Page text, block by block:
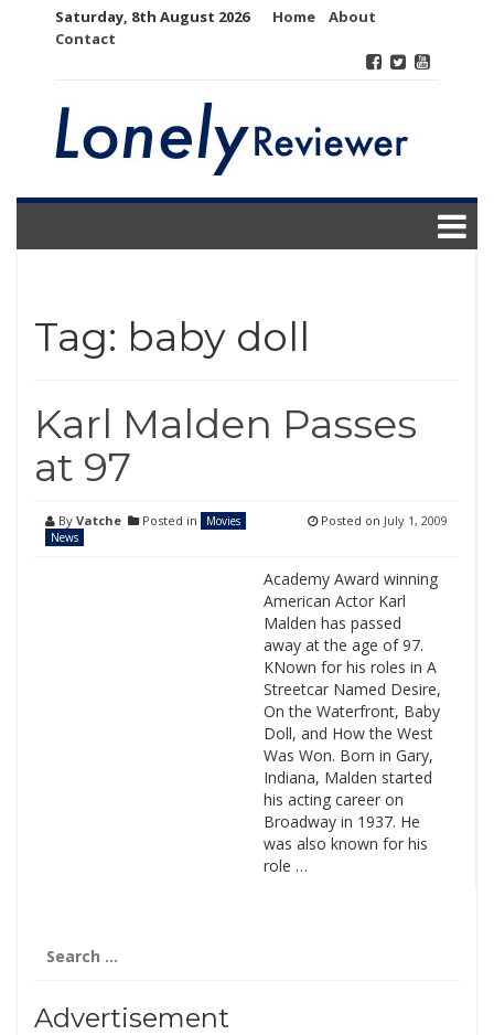
Saturday, 8th August 2026 Home
About
Contact
Tag: baby doll
Karl Malden Passes
at 97
By Vatche Posted in
Movies
News
Posted on July 1, 2009
Academy Award winning
American Actor Karl
Malden has passed
away at the age of 97.
KNown for his roles in A
Streetcar Named Desire,
On the Waterfront, Baby
Doll, and How the West
Was Won. Born in Gary,
Indiana, Malden started
his acting career on
Broadway in 1937. He
was also known for his
role …
for:
Advertisement